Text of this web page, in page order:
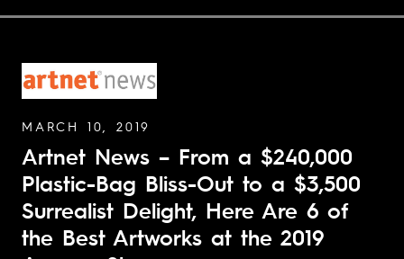
MARCH 10, 2019
Artnet News – From a $240,000
Plastic-Bag Bliss-Out to a $3,500
Surrealist Delight, Here Are 6 of
the Best Artworks at the 2019